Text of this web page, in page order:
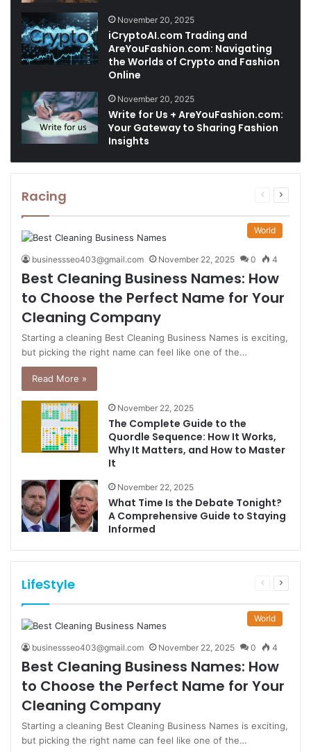
November 20, 2025
iCryptoAI.com Trading and
AreYouFashion.com: Navigating
the Worlds of Crypto and Fashion
Online
November 20, 2025
Write for Us + AreYouFashion.com:
Your Gateway to Sharing Fashion
Insights
Racing
Previous
Next
World
businessseo403@gmail.com November 22, 2025 0 4
Best Cleaning Business Names: How
to Choose the Perfect Name for Your
Cleaning Company
Starting a cleaning Best Cleaning Business Names is exciting,
but picking the right name can feel like one of the…
Read More »
November 22, 2025
The Complete Guide to the
Quordle Sequence: How It Works,
Why It Matters, and How to Master
It
November 22, 2025
What Time Is the Debate Tonight?
A Comprehensive Guide to Staying
Informed
LifeStyle
Previous
Next
World
businessseo403@gmail.com November 22, 2025 0 4
Best Cleaning Business Names: How
to Choose the Perfect Name for Your
Cleaning Company
Starting a cleaning Best Cleaning Business Names is exciting,
but picking the right name can feel like one of the…